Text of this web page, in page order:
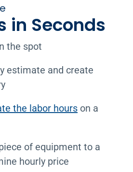
in Seconds
the spot
estimate and create
the labor hours on a
of equipment to a
hourly price